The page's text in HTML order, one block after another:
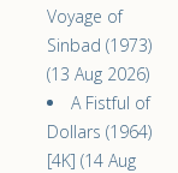
Voyage of
Sinbad (1973)
(13 Aug 2026)
A Fistful of
Dollars (1964)
[4K] (14 Aug